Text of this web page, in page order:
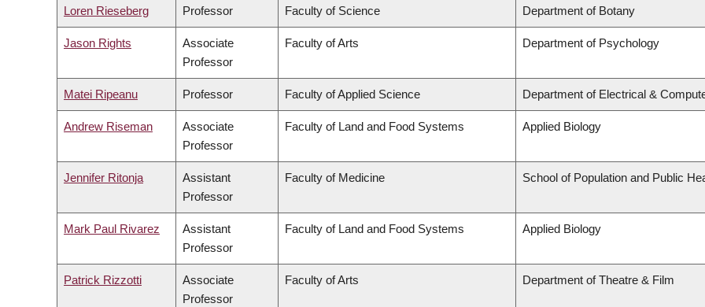
Loren Rieseberg Professor Faculty of Science Department of Botany
Jason Rights
Associate
Professor
Faculty of Arts Department of Psychology
Matei Ripeanu Professor Faculty of Applied Science Department of Electrical &
Andrew Riseman
Associate
Professor
Faculty of Land and Food Systems Applied Biology
Jennifer Ritonja
Assistant
Professor
Faculty of Medicine School of Population and Public
Mark Paul Rivarez
Assistant
Professor
Faculty of Land and Food Systems Applied Biology
Patrick Rizzotti
Associate
Professor
Faculty of Arts Department of Theatre & Film